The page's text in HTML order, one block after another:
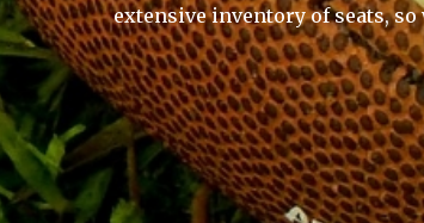
extensive inventory of seats,